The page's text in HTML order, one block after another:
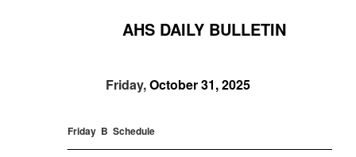
AHS DAILY BULLETIN
Friday,October 31, 2025
Friday B Schedule